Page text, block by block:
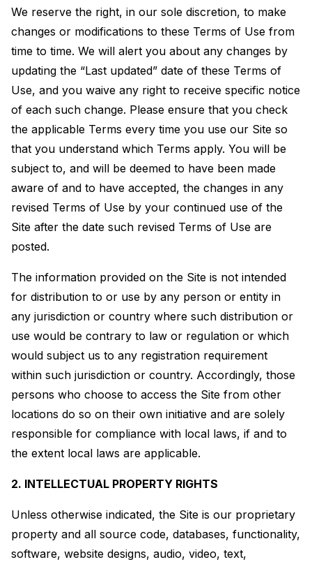
We reserve the right, in our sole discretion, to make
changes or modifications to these Terms of Use from
time to time. We will alert you about any changes by
updating the “Last updated” date of these Terms of
Use, and you waive any right to receive specific notice
of each such change. Please ensure that you check
the applicable Terms every time you use our Site so
that you understand which Terms apply. You will be
subject to, and will be deemed to have been made
aware of and to have accepted, the changes in any
revised Terms of Use by your continued use of the
Site after the date such revised Terms of Use are
posted.
The information provided on the Site is not intended
for distribution to or use by any person or entity in
any jurisdiction or country where such distribution or
use would be contrary to law or regulation or which
would subject us to any registration requirement
within such jurisdiction or country. Accordingly, those
persons who choose to access the Site from other
locations do so on their own initiative and are solely
responsible for compliance with local laws, if and to
the extent local laws are applicable.
2. INTELLECTUAL PROPERTY RIGHTS
Unless otherwise indicated, the Site is our proprietary
property and all source code, databases, functionality,
software, website designs, audio, video, text,